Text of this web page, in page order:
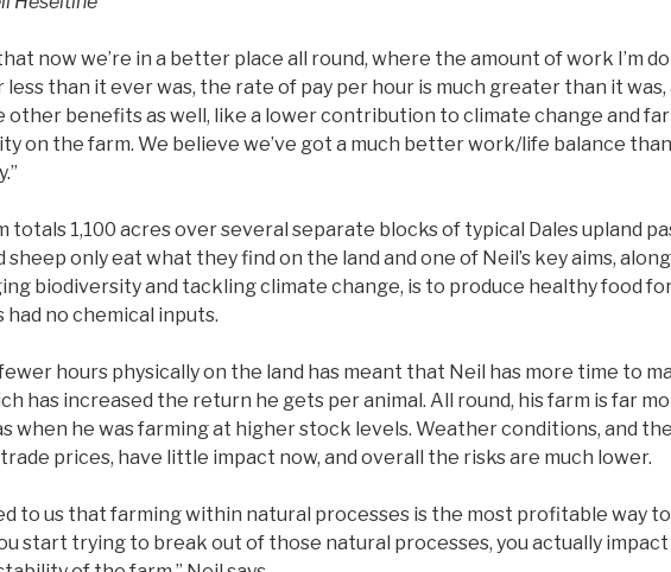
now we’re in a better place all round, where the amount of work I’m
less than it ever was, the rate of pay per hour is much greater than it was,
other benefits as well, like a lower contribution to climate change and
on the farm. We believe we’ve got a much better work/life balance
totals 1,100 acres over several separate blocks of typical Dales upland
sheep only eat what they find on the land and one of Neil’s key aims,
biodiversity and tackling climate change, is to produce healthy food
had no chemical inputs.
hours physically on the land has meant that Neil has more time to
has increased the return he gets per animal. All round, his farm is far
when he was farming at higher stock levels. Weather conditions, and
prices, have little impact now, and overall the risks are much lower.
to us that farming within natural processes is the most profitable way
start trying to break out of those natural processes, you actually